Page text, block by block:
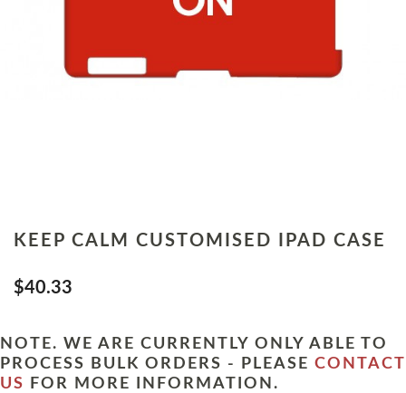
KEEP CALM CUSTOMISED IPAD CASE
$40.33
NOTE. WE ARE CURRENTLY ONLY ABLE TO
PROCESS BULK ORDERS - PLEASE CONTACT
US
FOR MORE INFORMATION.